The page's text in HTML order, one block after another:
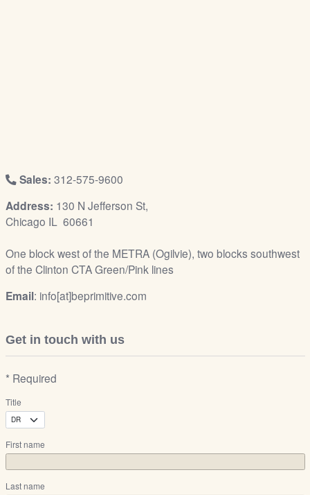
Sales: 312-575-9600
Address: 130 N Jefferson St,
Chicago IL 60661
One block west of the METRA (Ogilvie), two blocks southwest
of the Clinton CTA Green/Pink lines
Email: info[at]beprimitive.com
Get in touch with us
* Required
Title
First name
Last name